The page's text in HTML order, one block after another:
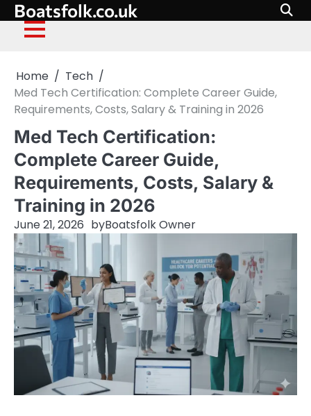
Skip
to
content
Boatsfolk.co.uk
Home
Tech
Med Tech Certification: Complete Career Guide,
Requirements, Costs, Salary & Training in 2026
Med Tech Certification:
Complete Career Guide,
Requirements, Costs, Salary &
Training in 2026
June 21, 2026 byBoatsfolk Owner